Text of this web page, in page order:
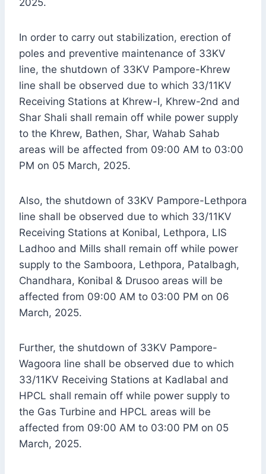
2025.
In order to carry out stabilization, erection of
poles and preventive maintenance of 33KV
line, the shutdown of 33KV Pampore-Khrew
line shall be observed due to which 33/11KV
Receiving Stations at Khrew-I, Khrew-2nd and
Shar Shali shall remain off while power supply
to the Khrew, Bathen, Shar, Wahab Sahab
areas will be affected from 09:00 AM to 03:00
PM on 05 March, 2025.
Also, the shutdown of 33KV Pampore-Lethpora
line shall be observed due to which 33/11KV
Receiving Stations at Konibal, Lethpora, LIS
Ladhoo and Mills shall remain off while power
supply to the Samboora, Lethpora, Patalbagh,
Chandhara, Konibal & Drusoo areas will be
affected from 09:00 AM to 03:00 PM on 06
March, 2025.
Further, the shutdown of 33KV Pampore-
Wagoora line shall be observed due to which
33/11KV Receiving Stations at Kadlabal and
HPCL shall remain off while power supply to
the Gas Turbine and HPCL areas will be
affected from 09:00 AM to 03:00 PM on 05
March, 2025.